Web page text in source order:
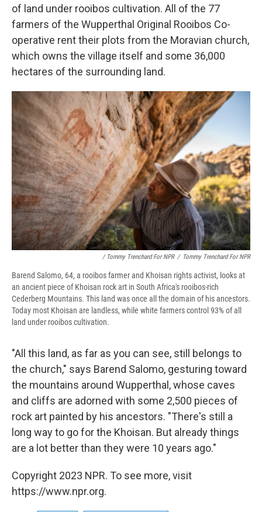
of land under rooibos cultivation. All of the 77
farmers of the Wupperthal Original Rooibos Co-
operative rent their plots from the Moravian church,
which owns the village itself and some 36,000
hectares of the surrounding land.
/ Tommy Trenchard For NPR / Tommy Trenchard For NPR
Barend Salomo, 64, a rooibos farmer and Khoisan rights activist, looks at
an ancient piece of Khoisan rock art in South Africa's rooibos-rich
Cederberg Mountains. This land was once all the domain of his ancestors.
Today most Khoisan are landless, while white farmers control 93% of all
land under rooibos cultivation.
"All this land, as far as you can see, still belongs to
the church," says Barend Salomo, gesturing toward
the mountains around Wupperthal, whose caves
and cliffs are adorned with some 2,500 pieces of
rock art painted by his ancestors. "There's still a
long way to go for the Khoisan. But already things
are a lot better than they were 10 years ago."
Copyright 2023 NPR. To see more, visit
https://www.npr.org.